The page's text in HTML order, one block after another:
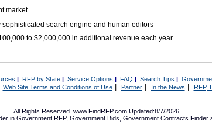
market
sophisticated search engine and human editors
to $2,000,000 in additional revenue each year
| RFP by State| Service Options | FAQ | Search Tips |
Web Site Terms and Conditions of Use| Partner| In the News RFP,
All Rights Reserved. www.FindRFP.com Updated:8/7/2026
in Government RFP, Government Bids Government Contracts Finder